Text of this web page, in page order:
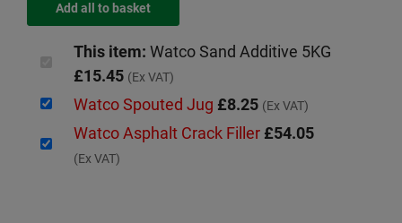
This item: Watco Sand Additive 5KG
£15.45 (Ex VAT)
Watco Spouted Jug £8.25 (Ex VAT)
Watco Asphalt Crack Filler £54.05
(Ex VAT)